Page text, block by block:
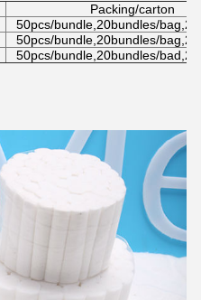
Packing/carton
50pcs/bundle,20bundles/
50pcs/bundle,20bundles/
50pcs/bundle,20bundles/